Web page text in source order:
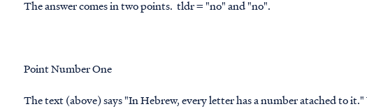
The answer comes in two points. tldr = "no" and "no".
Point Number One
The text (above) says "In Hebrew, every letter has a number atached to